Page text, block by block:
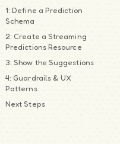
1: Define a Prediction
Schema
2: Create a Streaming
Predictions Resource
3: Show the Suggestions
4: Guardrails & UX
Patterns
Next Steps